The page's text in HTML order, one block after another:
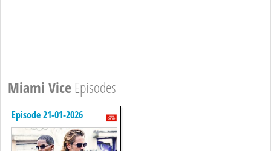
Miami Vice Episodes
Episode 21-01-2026